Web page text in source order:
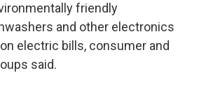
friendly
and other electronics
electric bills, consumer and
said.